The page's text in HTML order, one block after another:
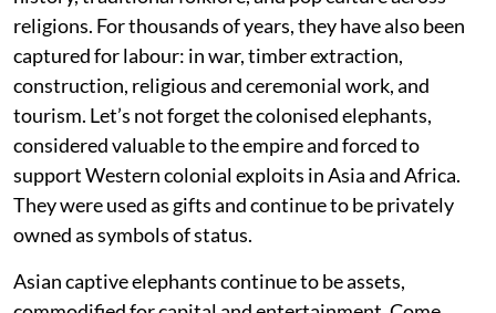
religions. For thousands of years, they have also been
captured for labour: in war, timber extraction,
construction, religious and ceremonial work, and
tourism. Let’s not forget the colonised elephants,
considered valuable to the empire and forced to
support Western colonial exploits in Asia and Africa.
They were used as gifts and continue to be privately
owned as symbols of status.
Asian captive elephants continue to be assets,